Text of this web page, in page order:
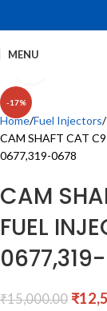
MENU
-17%
Home Fuel Injectors
CAM SHAFT CAT
0677,319-0678
CAM
FUEL
₹15,000.00 ₹